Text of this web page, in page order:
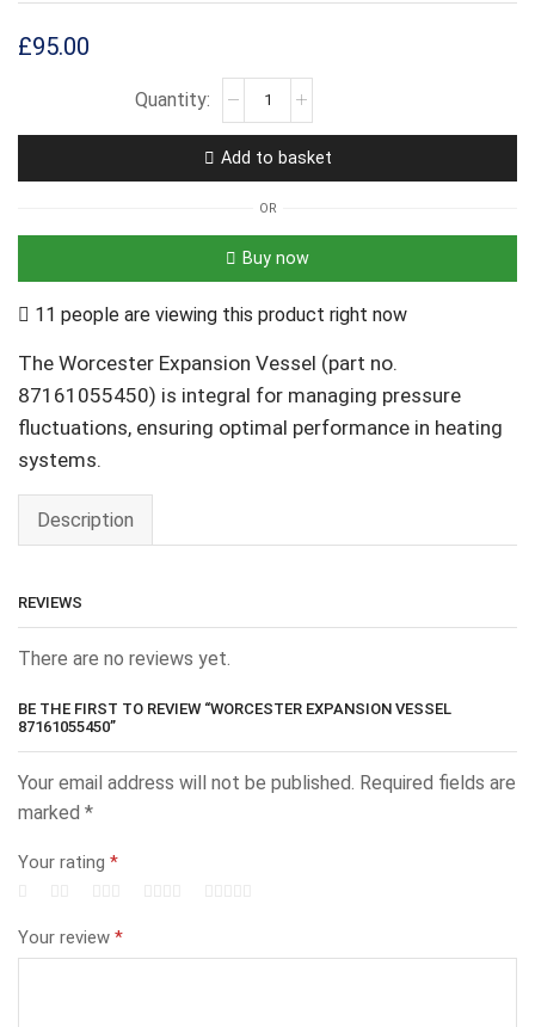
£95.00
Add to basket
OR
Buy now
11 people are viewing this product right now
The Worcester Expansion Vessel (part no.
87161055450) is integral for managing pressure
fluctuations, ensuring optimal performance in heating
systems.
Description
REVIEWS
There are no reviews yet.
BE THE FIRST TO REVIEW “WORCESTER EXPANSION VESSEL
87161055450”
Your email address will not be published. Required fields are
marked *
Your rating *
Your review *